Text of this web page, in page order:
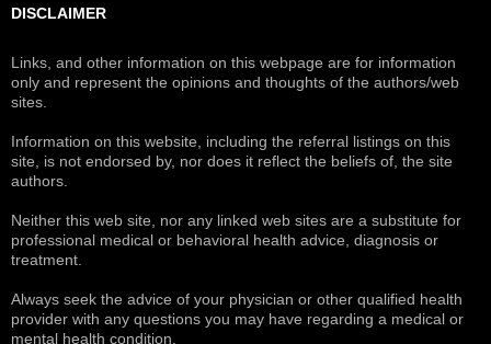
DISCLAIMER
Links, and other information on this webpage are for information
only and represent the opinions and thoughts of the authors/web
sites.
Information on this website, including the referral listings on this
site, is not endorsed by, nor does it reflect the beliefs of, the site
authors.
Neither this web site, nor any linked web sites are a substitute for
professional medical or behavioral health advice, diagnosis or
treatment.
Always seek the advice of your physician or other qualified health
provider with any questions you may have regarding a medical or
mental health condition.